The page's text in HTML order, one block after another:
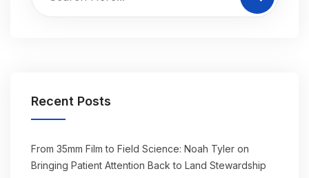
Recent Posts
From 35mm Film to Field Science: Noah Tyler on
Bringing Patient Attention Back to Land Stewardship